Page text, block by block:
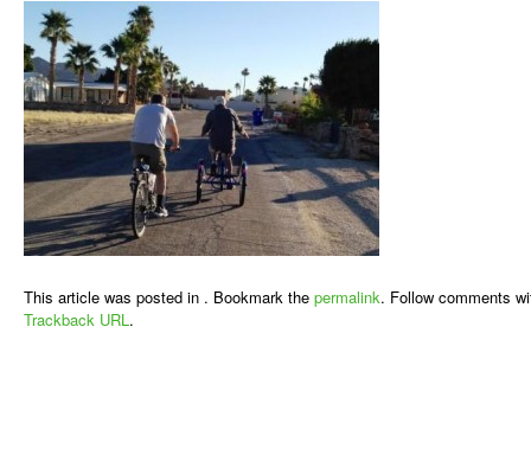
This article was posted in . Bookmark the permalink. Follow comments
Trackback URL.